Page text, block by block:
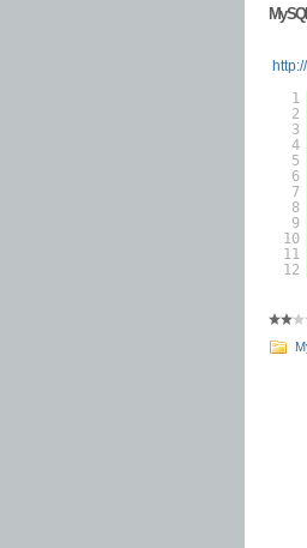
1
2
3
4
5
6
7
8
9
10
11
12